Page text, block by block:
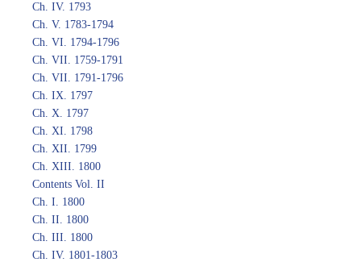
Ch. IV. 1793
Ch. V. 1783-1794
Ch. VI. 1794-1796
Ch. VII. 1759-1791
Ch. VII. 1791-1796
Ch. IX. 1797
Ch. X. 1797
Ch. XI. 1798
Ch. XII. 1799
Ch. XIII. 1800
Contents Vol. II
Ch. I. 1800
Ch. II. 1800
Ch. III. 1800
Ch. IV. 1801-1803